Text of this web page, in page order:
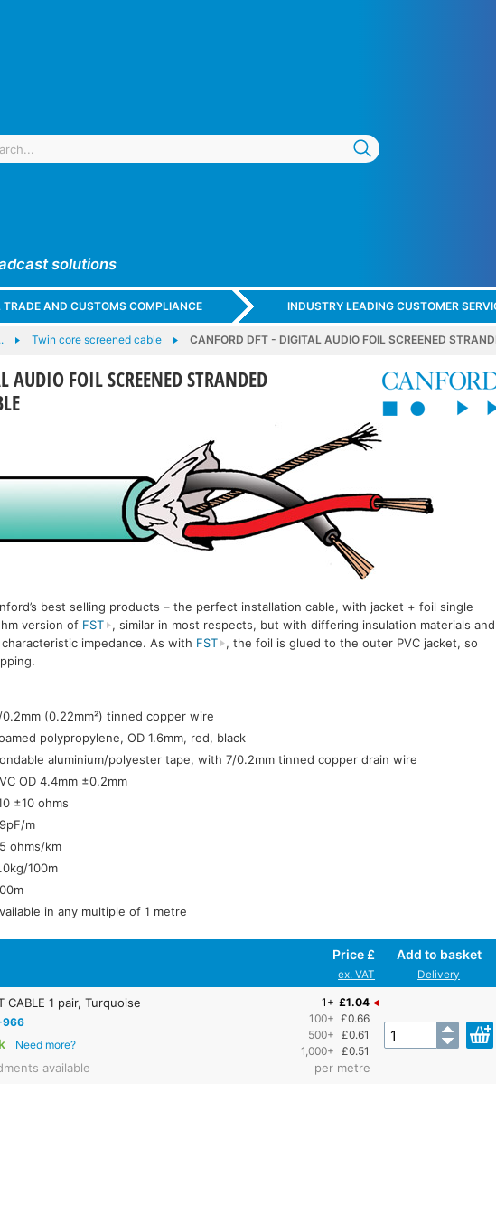
solutions
TRADE AND CUSTOMS COMPLIANCE INDUSTRY LEADING CUSTOMER
Twin core screened cable CANFORD DFT - DIGITAL AUDIO FOIL SCREENED
AUDIO FOIL SCREENED STRANDED
best selling products – the perfect installation cable, with jacket + foil single
version of FST
, similar in most respects, but with differing insulation materials and
impedance. As with FST
, the foil is glued to the outer PVC jacket, so
0.2mm (0.22mm²) tinned copper wire
polypropylene, OD 1.6mm, red, black
aluminium/polyester tape, with 7/0.2mm tinned copper drain wire
OD 4.4mm ±0.2mm
±10 ohms
m
ohms/km
100m
in any multiple of 1 metre
Price £
ex. VAT
Add to basket
Delivery
CABLE 1 pair, Turquoise
966
Need more?
available
1+ £1.04
100+ £0.66
500+
£0.61
1,000+
£0.51
per metre